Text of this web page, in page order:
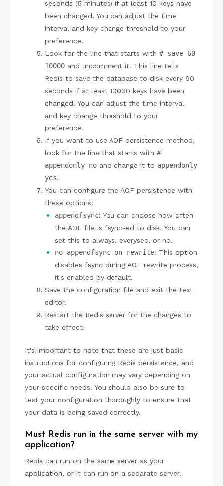
seconds (5 minutes) if at least 10 keys have
been changed. You can adjust the time
interval and key change threshold to your
preference.
Look for the line that starts with # save 60
10000 and uncomment it. This line tells
Redis to save the database to disk every 60
seconds if at least 10000 keys have been
changed. You can adjust the time interval
and key change threshold to your
preference.
If you want to use AOF persistence method,
look for the line that starts with #
appendonly no and change it to appendonly
yes.
You can configure the AOF persistence with
these options:
appendfsync: You can choose how often
the AOF file is fsync-ed to disk. You can
set this to always, everysec, or no.
no-appendfsync-on-rewrite: This option
disables fsync during AOF rewrite process,
it's enabled by default.
Save the configuration file and exit the text
editor.
Restart the Redis server for the changes to
take effect.
It's important to note that these are just basic
instructions for configuring Redis persistence, and
your actual configuration may vary depending on
your specific needs. You should also be sure to
test your configuration thoroughly to ensure that
your data is being saved correctly.
Must Redis run in the same server with my
application?
Redis can run on the same server as your
application, or it can run on a separate server.